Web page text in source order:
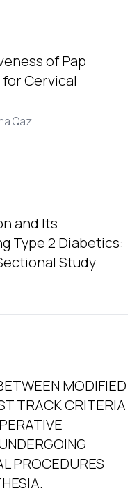
of Pap
Cervical
Qazi,
and Its
Type 2 Diabetics:
Study
MODIFIED
TRACK CRITERIA
PROCEDURES